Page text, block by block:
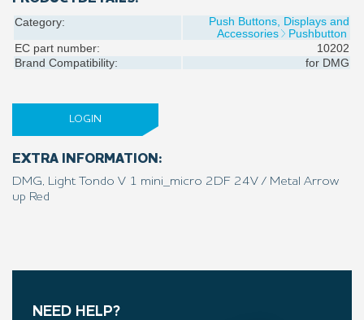
Category:
Push Buttons, Displays and
Accessories
Pushbutton
EC part number:
10202
Brand Compatibility:
for DMG
LOGIN
EXTRA INFORMATION:
DMG, Light Tondo V 1 mini_micro 2DF 24V / Metal Arrow
up Red
NEED HELP?